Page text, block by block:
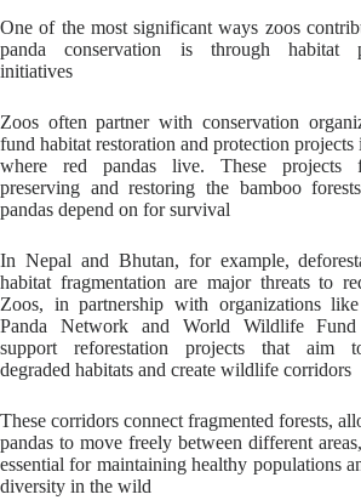
One of the most significant ways zoos
panda conservation is through habitat
initiatives
Zoos often partner with conservation
fund habitat restoration and protection projects
where red pandas live. These projects
preserving and restoring the bamboo
pandas depend on for survival
In Nepal and Bhutan, for example,
habitat fragmentation are major threats to
Zoos, in partnership with organizations
Panda Network and World Wildlife
support reforestation projects that aim
degraded habitats and create wildlife corridors
These corridors connect fragmented forests,
pandas to move freely between different
essential for maintaining healthy populations
diversity in the wild